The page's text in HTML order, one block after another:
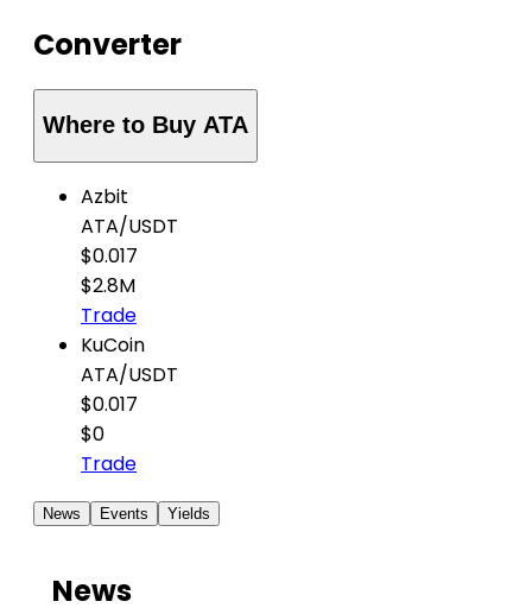
Converter
Where to Buy ATA
Azbit
ATA/USDT
$0.017
$2.8M
Trade
KuCoin
ATA/USDT
$0.017
$0
Trade
News Events Yields
News